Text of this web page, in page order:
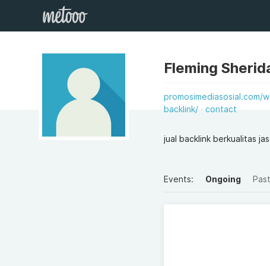
Fleming
promosimediasosial.com/
backlink/
contact
jual backlink berkualitas
Events: Ongoing Past